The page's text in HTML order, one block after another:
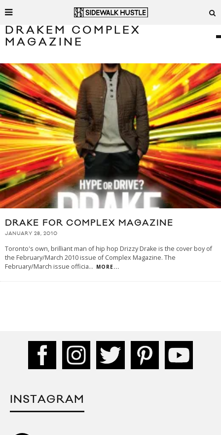
DRAKEM COMPLEX
MAGAZINE
DRAKE FOR COMPLEX MAGAZINE
JANUARY 28, 2010
Toronto's own, brilliant man of hip hop Drizzy Drake is the cover boy of
the February/March 2010 issue of Complex Magazine. The
February/March issue officia... MORE...
INSTAGRAM